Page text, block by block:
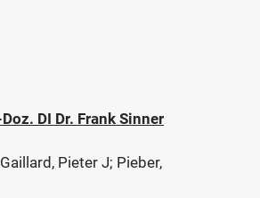
DI Dr. Frank Sinner
Pieter J; Pieber,